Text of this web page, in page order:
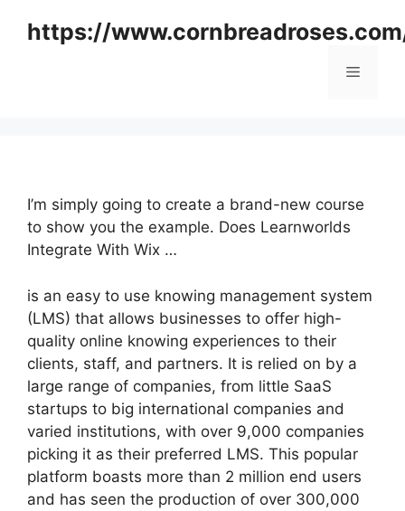
https://
Menu
I’m simply going to create a brand-new course
to show you the example. Does Learnworlds
Integrate With Wix …
is an easy to use knowing management system
(LMS) that allows businesses to offer high-
quality online knowing experiences to their
clients, staff, and partners. It is relied on by a
large range of companies, from little SaaS
startups to big international companies and
varied institutions, with over 9,000 companies
picking it as their preferred LMS. This popular
platform boasts more than 2 million end users
and has seen the production of over 300,000